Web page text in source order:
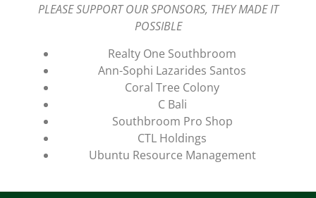
PLEASE SUPPORT OUR SPONSORS, THEY MADE IT
POSSIBLE
Realty One Southbroom
Ann-Sophi Lazarides Santos
Coral Tree Colony
C Bali
Southbroom Pro Shop
CTL Holdings
Ubuntu Resource Management